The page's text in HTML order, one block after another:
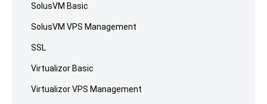
SolusVM Basic
SolusVM VPS Management
SSL
Virtualizor Basic
Virtualizor VPS Management